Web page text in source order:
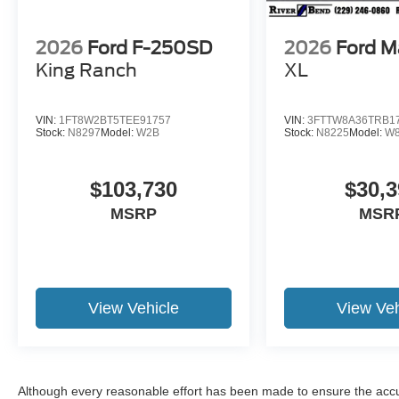
2026 Ford F-250SD
King Ranch
VIN: 1FT8W2BT5TEE91757
Stock: N8297 Model: W2B
$103,730
MSRP
View Vehicle
2026 Ford
XL
VIN:
Stock: N8225 Model:
View
Although every reasonable effort has been made to ensure the